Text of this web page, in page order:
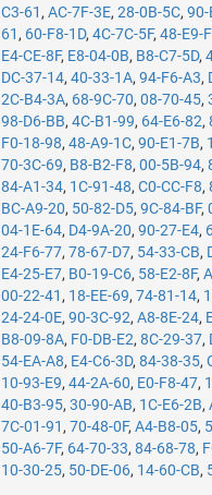
C3-61 ,AC-7F-3E,28-0B-5C,90-
61 , 60-F8-1D,4C-7C-5F,48-E9-
E4-CE-8F, E8-04-0B, B8-C7-5D,
DC-37-14,40-33-1A,94-F6-A3,
2C-B4-3A, 68-9C-70,08-70-45,
98-D6-BB,4C-B1-99, 64-E6-82,
F0-18-98,48-A9-1C,90-E1-7B,
70-3C-69, B8-B2-F8,00-5B-94,
84-A1-34, 1C-91-48,C0-CC-F8,
BC-A9-20, 50-82-D5,9C-84-BF,
04-1E-64, D4-9A-20,90-27-E4,
24-F6-77,78-67-D7, 54-33-CB,
E4-25-E7, B0-19-C6, 58-E2-8F,
00-22-41 , 18-EE-69,74-81-14,
24-24-0E,90-3C-92,A8-8E-24,
B8-09-8A, F0-DB-E2,8C-29-37,
54-EA-A8, E4-C6-3D,84-38-35,
10-93-E9,44-2A-60, E0-F8-47,
40-B3-95,30-90-AB, 1C-E6-2B,
7C-01-91 ,70-48-0F,A4-B8-05,
50-A6-7F, 64-70-33,84-68-78,
10-30-25, 50-DE-06, 14-60-CB,